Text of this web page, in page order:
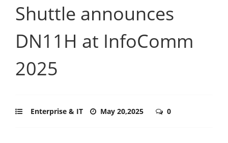
Shuttle announces
DN11H at InfoComm
2025
Enterprise & IT May 20,2025 0